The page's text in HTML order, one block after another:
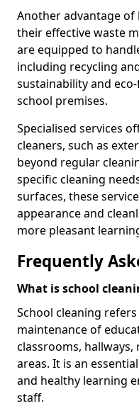
Another advantage
their effective waste
are equipped to
including recycling
sustainability and
school premises.
Specialised services
cleaners, such as
beyond regular
specific cleaning
surfaces, these
appearance and
more pleasant
Frequently
What is school
School cleaning
maintenance of
classrooms,
areas. It is an
and healthy learning
staff.